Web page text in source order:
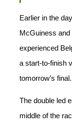
Earlier in the
McGuiness and
experienced
a start-to-finish
tomorrow’s final.
The double led
middle of the